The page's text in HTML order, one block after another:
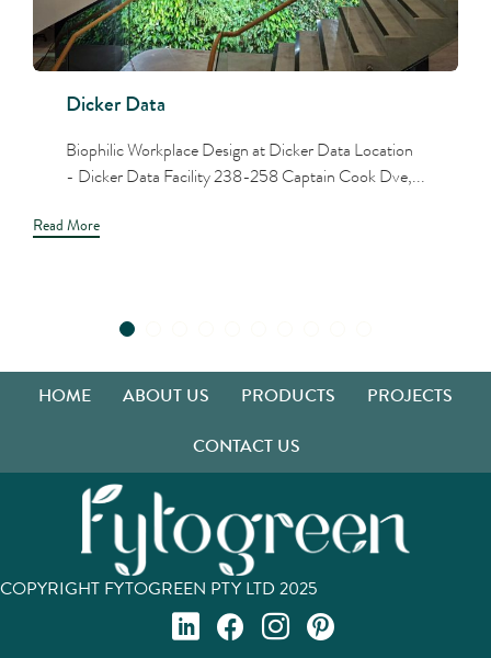
Dicker Data
Biophilic Workplace Design at Dicker Data Location
- Dicker Data Facility 238-258 Captain Cook Dve,...
Read More
HOME ABOUT US PRODUCTS
PROJECTS
CONTACT US
COPYRIGHT FYTOGREEN PTY LTD 2025